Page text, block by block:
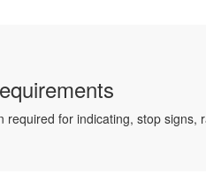
required for indicating, stop signs,